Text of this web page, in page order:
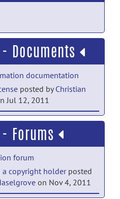
Documents
documentation
posted byChristian
Jul 12, 2011
documentation
posted byChristian
Jul 12, 2011
documentation
Definition
byChristian
Forums
forum
a copyright holderposted
on Nov 4, 2011